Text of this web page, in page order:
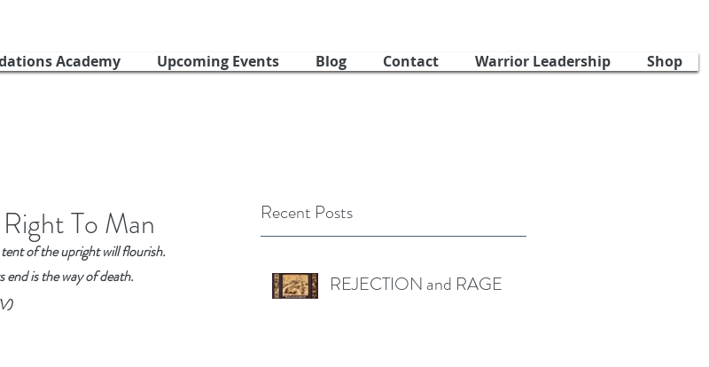
Academy Upcoming Events Blog Contact Warrior Leadership Shop
Recent Posts
REJECTION and RAGE
To Man
of the upright will flourish.
end is the way of death.